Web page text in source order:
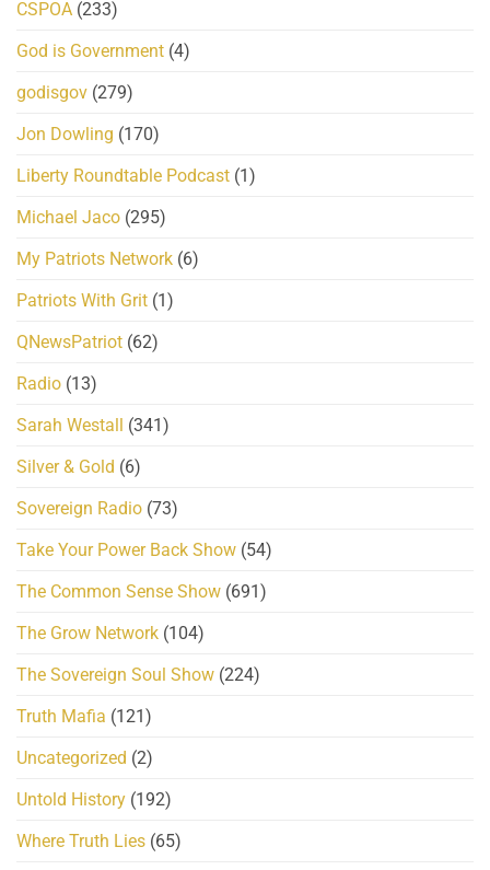
CSPOA (233)
God is Government (4)
godisgov (279)
Jon Dowling (170)
Liberty Roundtable Podcast (1)
Michael Jaco (295)
My Patriots Network (6)
Patriots With Grit (1)
QNewsPatriot (62)
Radio (13)
Sarah Westall (341)
Silver & Gold (6)
Sovereign Radio (73)
Take Your Power Back Show (54)
The Common Sense Show (691)
The Grow Network (104)
The Sovereign Soul Show (224)
Truth Mafia (121)
Uncategorized (2)
Untold History (192)
Where Truth Lies (65)